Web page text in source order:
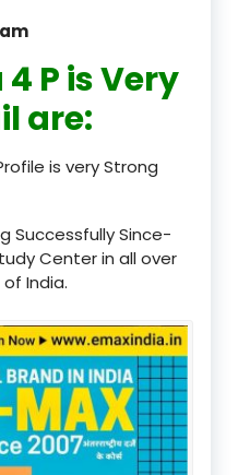
P is Very
are:
is very Strong
Successfully Since-
Center in all over
India.